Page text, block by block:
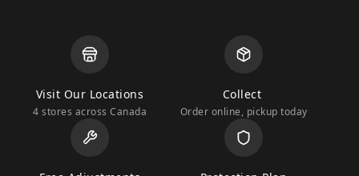
Visit Our Locations
4 stores across Canada
Collect
Order online, pickup today